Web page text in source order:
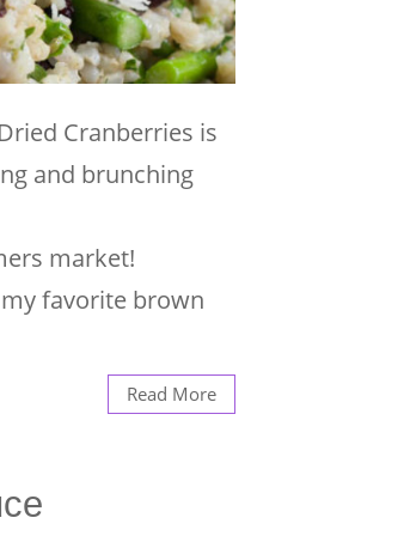
Cranberries is
and brunching
market!
favorite brown
Read More